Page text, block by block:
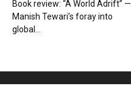
Book review: “A World Adrift” —
Manish Tewari’s foray into
global...